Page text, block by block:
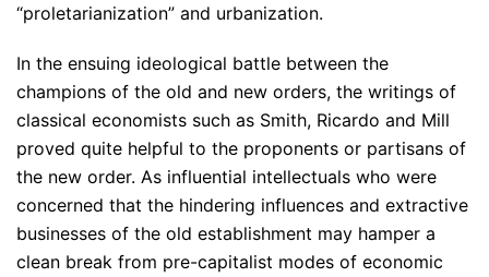
“proletarianization” and urbanization.
In the ensuing ideological battle between the
champions of the old and new orders, the writings of
classical economists such as Smith, Ricardo and Mill
proved quite helpful to the proponents or partisans of
the new order. As influential intellectuals who were
concerned that the hindering influences and extractive
businesses of the old establishment may hamper a
clean break from pre-capitalist modes of economic